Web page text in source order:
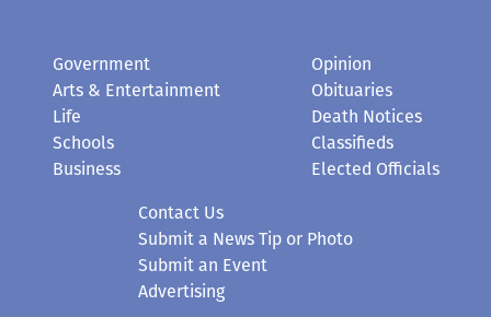
Government
Arts & Entertainment
Life
Schools
Business
Opinion
Obituaries
Death Notices
Classifieds
Elected Officials
Contact Us
Submit a News Tip or Photo
Submit an Event
Advertising